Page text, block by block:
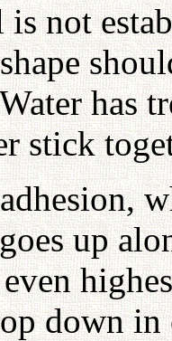
not
has
stick
up
down